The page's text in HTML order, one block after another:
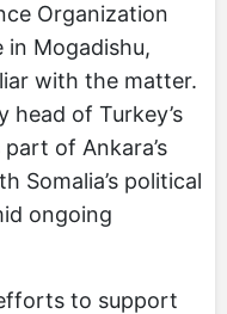
Organization
in Mogadishu,
with the matter.
head of Turkey’s
of Ankara’s
Somalia’s political
ongoing
to support